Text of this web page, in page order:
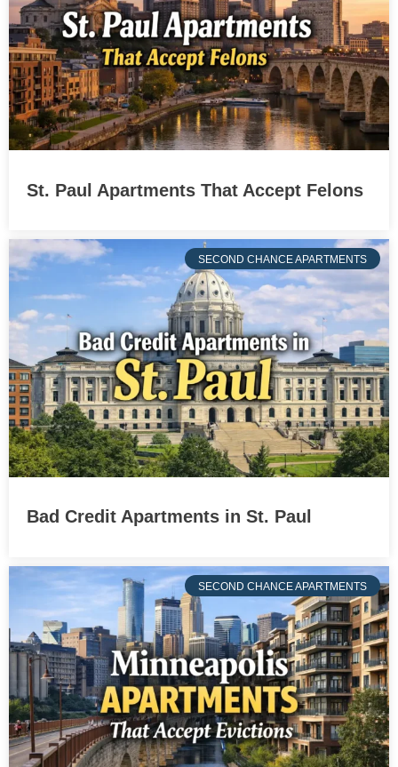
St. Paul Apartments That Accept Felons
SECOND CHANCE APARTMENTS
Bad Credit Apartments in St. Paul
SECOND CHANCE APARTMENTS